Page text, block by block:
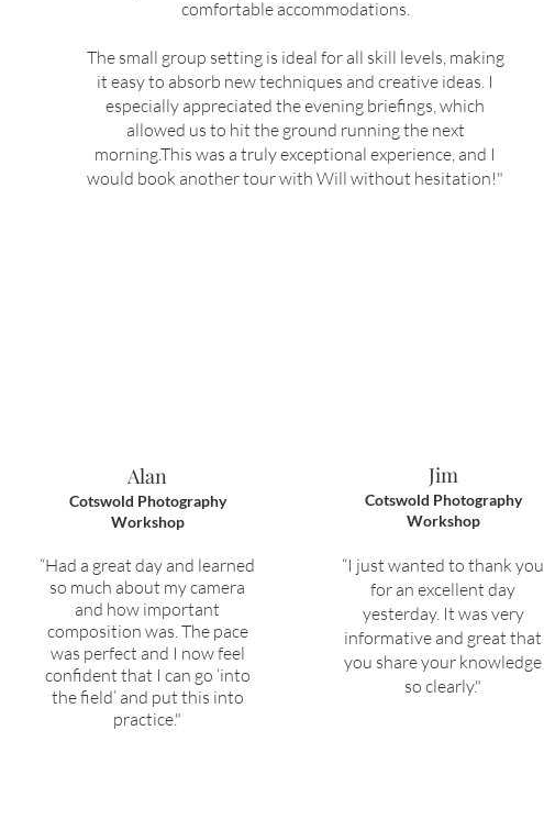
comfortable accommodations.
The small group setting is ideal for all skill levels, making
it easy to absorb new techniques and creative ideas. I
especially appreciated the evening briefings, which
allowed us to hit the ground running the next
morning.This was a truly exceptional experience, and I
would book another tour with Will without hesitation!"
Alan
Cotswold Photography
Workshop
“Had a great day and learned
so much about my camera
and how important
composition was.The pace
was perfect and I now feel
confident that I can go ‘into
the field’ and put this into
practice."
Jim
Cotswold Photography
Workshop
“I just wanted to thank you
for an excellent day
yesterday. It was very
informative and great that
you share your knowledge
so clearly."